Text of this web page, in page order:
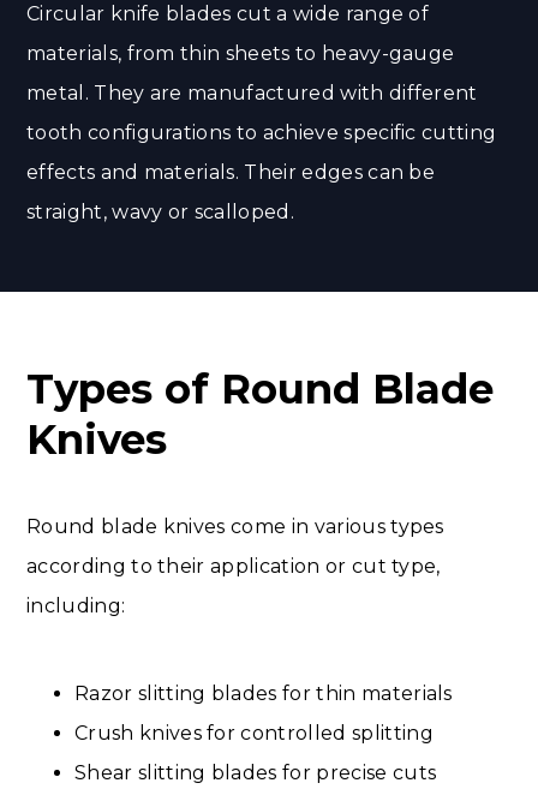
Circular knife blades cut a wide range of
materials, from thin sheets to heavy-gauge
metal. They are manufactured with different
tooth configurations to achieve specific cutting
effects and materials. Their edges can be
straight, wavy or scalloped.
Types of Round Blade
Knives
Round blade knives come in various types
according to their application or cut type,
including:
Razor slitting blades for thin materials
Crush knives for controlled splitting
Shear slitting blades for precise cuts